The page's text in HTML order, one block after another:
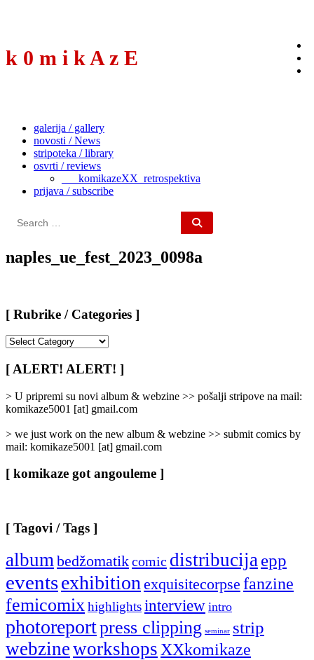
k 0 m i k A z E
galerija / gallery
novosti / News
stripoteka / library
osvrti / reviews
___komikazeXX_retrospektiva
prijava / subscribe
Search
for:
naples_ue_fest_2023_0098a
[ Rubrike / Categories ]
/
Categories
[ ALERT! ALERT! ]
> U pripremi su novi album & webzine >> pošalji stripove na mail:
komikaze5001 [at] gmail.com
> we just work on the new album & webzine >> submit comics by
mail: komikaze5001 [at] gmail.com
[ komikaze got angouleme ]
[ Tagovi / Tags ]
album bedžomatikcomic distribucija epp
eventsexhibition exquisitecorpse fanzine
femicomix highlightsinterview intro
photoreportpress clipping seminar strip
webzineworkshops XXkomikaze